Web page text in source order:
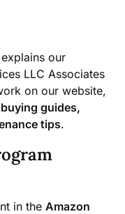
our
LLC Associates
on our website,
guides,
tips.
in the Amazon